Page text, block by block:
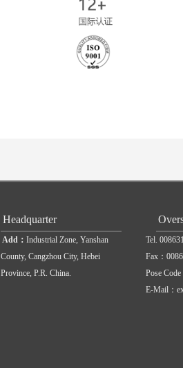
Headquarter
Add：Industrial Zone, Yanshan
County, Cangzhou City, Hebei
Province, P.R. China.
Tel.
Fax：
Pose
E-Mail：